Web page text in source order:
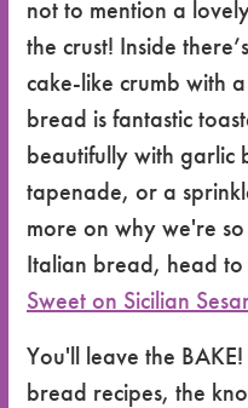
not to mention a
the crust! Inside
cake-like crumb with
bread is fantastic
beautifully with garlic
tapenade, or a
more on why we're
Italian bread, head
Sweet on Sicilian
You'll leave the
bread recipes, the